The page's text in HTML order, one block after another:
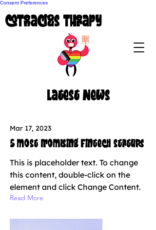
Consent Preferences
coTenacious Therapy
Latest News
Mar 17, 2023
5 most promising Fintech startups
This is placeholder text. To change
this content, double-click on the
element and click Change Content.
Read More